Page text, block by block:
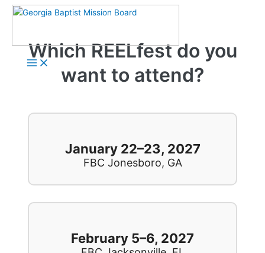
Skip
Main
Menu
Which REELfest do you
want to attend?
January 22–23, 2027
FBC Jonesboro, GA
February 5–6, 2027